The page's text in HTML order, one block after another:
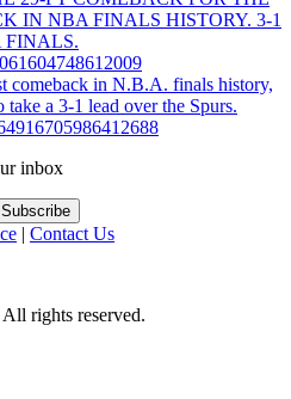
IN NBA FINALS HISTORY. 3-1
FINALS.
comeback in N.B.A. finals history,
a 3-1 lead over the Spurs.
inbox
| Contact Us
rights reserved.